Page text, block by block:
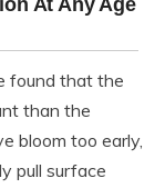
found that the
than the
bloom too early,
pull surface